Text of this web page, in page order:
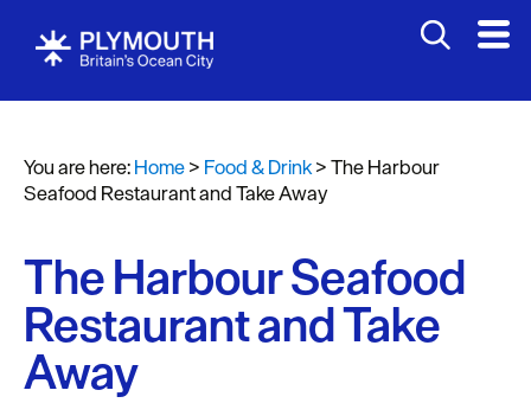
Restaurants
Pubs
You are here:Home> Food & Drink>The Harbour
Seafood Restaurant and Take Away
The Harbour Seafood
Restaurant and Take
Away